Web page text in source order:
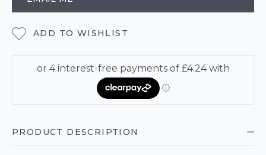
ADD TO WISHLIST
PRODUCT DESCRIPTION